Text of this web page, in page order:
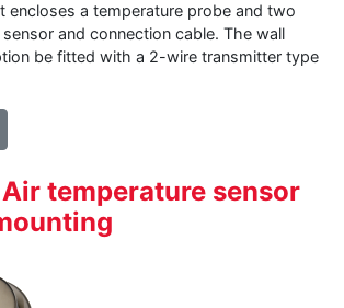
encloses a temperature probe and two
and connection cable. The wall
be fitted with a 2-wire transmitter type
Air temperature sensor